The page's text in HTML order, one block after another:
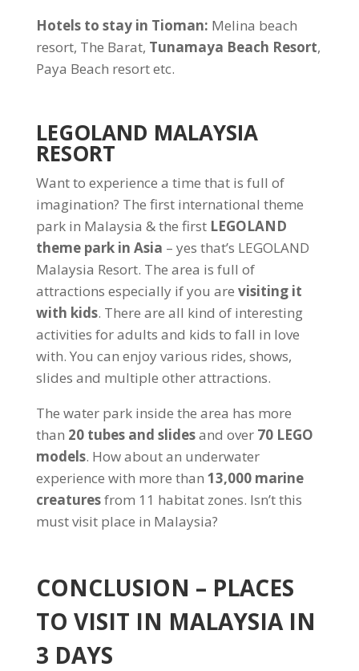
Hotels to stay in Tioman: Melina beach
resort, The Barat, Tunamaya Beach Resort,
Paya Beach resort etc.
LEGOLAND MALAYSIA
RESORT
Want to experience a time that is full of
imagination? The first international theme
park in Malaysia & the first LEGOLAND
theme park in Asia – yes that’s LEGOLAND
Malaysia Resort. The area is full of
attractions especially if you are visiting it
with kids. There are all kind of interesting
activities for adults and kids to fall in love
with. You can enjoy various rides, shows,
slides and multiple other attractions.
The water park inside the area has more
than 20 tubes and slidesand over 70 LEGO
models. How about an underwater
experience with more than 13,000 marine
creaturesfrom 11 habitat zones. Isn’t this
must visit place in Malaysia?
CONCLUSION – PLACES
TO VISIT IN MALAYSIA IN
3 DAYS